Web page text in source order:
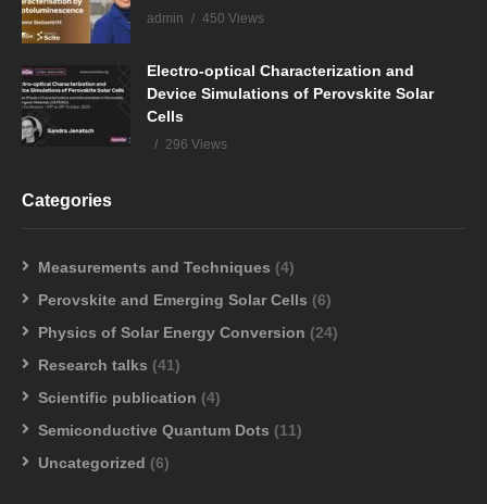
admin 450 Views
Electro-optical Characterization and
Device Simulations of Perovskite Solar
Cells
296 Views
Categories
Measurements and Techniques (4)
Perovskite and Emerging Solar Cells (6)
Physics of Solar Energy Conversion (24)
Research talks (41)
Scientific publication (4)
Semiconductive Quantum Dots (11)
Uncategorized (6)